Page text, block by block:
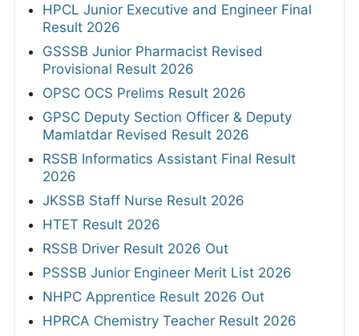
HPCL Junior Executive and Engineer Final
Result 2026
GSSSB Junior Pharmacist Revised
Provisional Result 2026
OPSC OCS Prelims Result 2026
GPSC Deputy Section Officer & Deputy
Mamlatdar Revised Result 2026
RSSB Informatics Assistant Final Result
2026
JKSSB Staff Nurse Result 2026
HTET Result 2026
RSSB Driver Result 2026 Out
PSSSB Junior Engineer Merit List 2026
NHPC Apprentice Result 2026 Out
HPRCA Chemistry Teacher Result 2026